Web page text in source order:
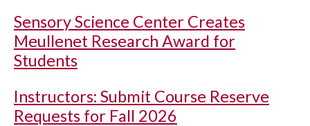
Sensory Science Center Creates
Meullenet Research Award for
Students
Instructors: Submit Course Reserve
Requests for Fall 2026